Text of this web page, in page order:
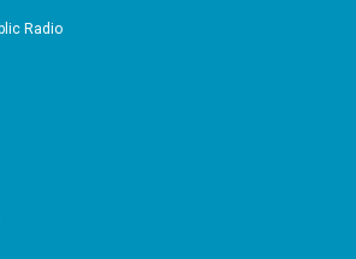
Radio